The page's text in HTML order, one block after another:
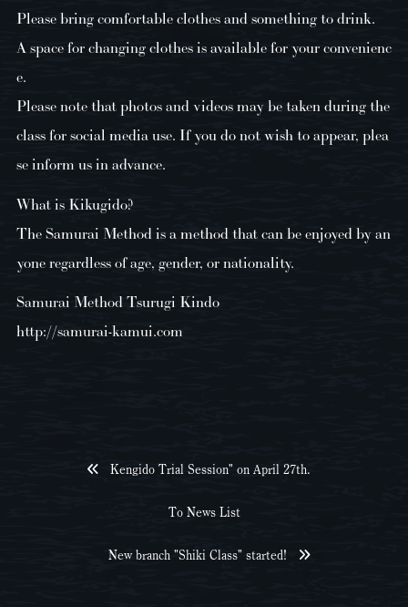
Please bring comfortable clothes and something to drink.
A space for changing clothes is available for your convenienc
e.
Please note that photos and videos may be taken during the
class for social media use. If you do not wish to appear, plea
se inform us in advance.
What is Kikugido?
The Samurai Method is a method that can be enjoyed by an
yone regardless of age, gender, or nationality.
Samurai Method Tsurugi Kindo
http://samurai-kamui.com
Kengido Trial Session" on April 27th.
To News List
New branch "Shiki Class" started!